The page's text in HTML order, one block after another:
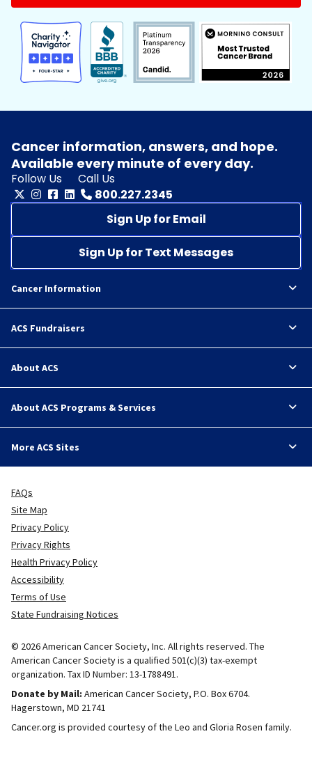
Cancer information, answers, and hope.
Available every minute of every day.
Follow Us
Call Us
800.227.2345
Sign Up for Email
Sign Up for Text Messages
Cancer Information
ACS Fundraisers
About ACS
About ACS Programs & Services
More ACS Sites
FAQs
Site Map
Privacy Policy
Privacy Rights
Health Privacy Policy
Accessibility
Terms of Use
State Fundraising Notices
© 2026 American Cancer Society, Inc. All rights reserved. The
American Cancer Society is a qualified 501(c)(3) tax-exempt
organization. Tax ID Number: 13-1788491.
Donate by Mail: American Cancer Society, P.O. Box 6704.
Hagerstown, MD 21741
Cancer.org is provided courtesy of the Leo and Gloria Rosen family.